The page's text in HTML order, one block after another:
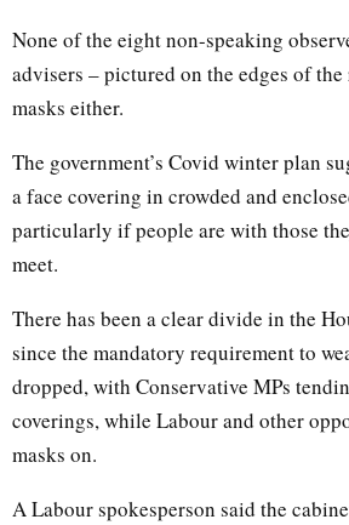
None of the eight non-speaking
advisers – pictured on the edges of
masks either.
The government’s Covid winter plan
a face covering in crowded and
particularly if people are with those
meet.
There has been a clear divide in the
since the mandatory requirement to
dropped, with Conservative MPs
coverings, while Labour and other
masks on.
A Labour spokesperson said the